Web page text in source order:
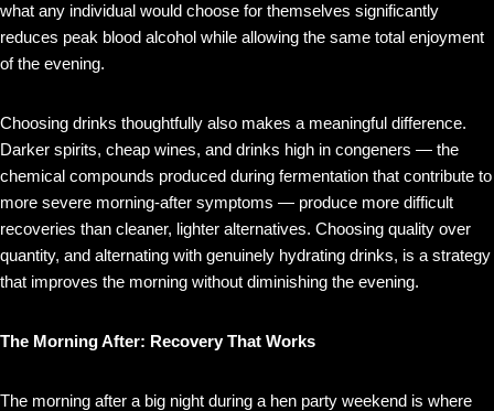
what any individual would choose for themselves significantly
reduces peak blood alcohol while allowing the same total enjoyment
of the evening.
Choosing drinks thoughtfully also makes a meaningful difference.
Darker spirits, cheap wines, and drinks high in congeners — the
chemical compounds produced during fermentation that contribute to
more severe morning-after symptoms — produce more difficult
recoveries than cleaner, lighter alternatives. Choosing quality over
quantity, and alternating with genuinely hydrating drinks, is a strategy
that improves the morning without diminishing the evening.
The Morning After: Recovery That Works
The morning after a big night during a hen party weekend is where